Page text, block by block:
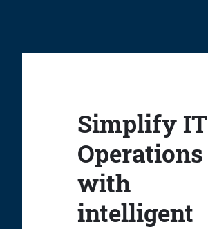
Simplify IT
Operations
with
intelligent